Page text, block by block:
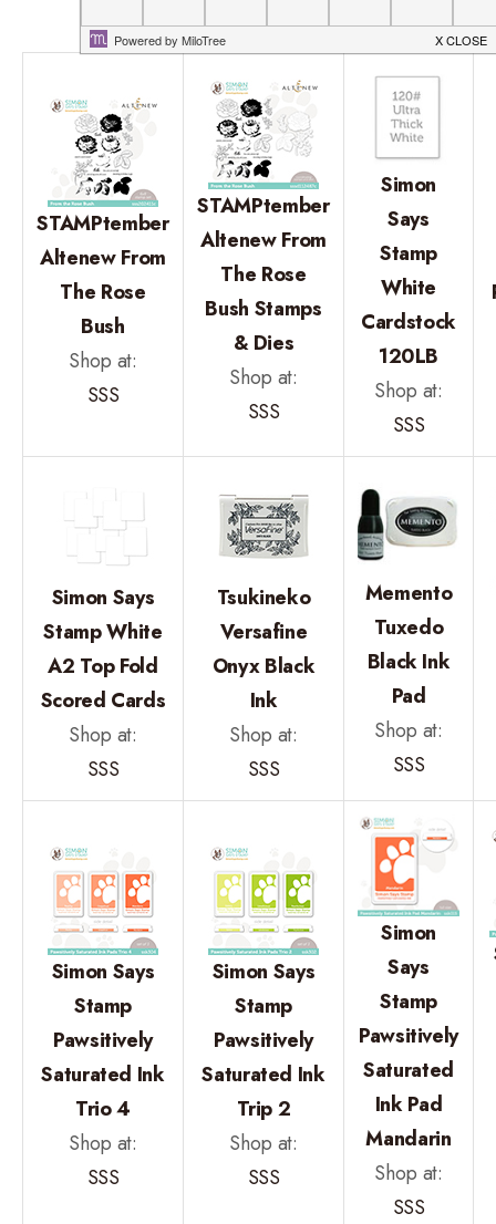
STAMPtember
Altenew From
The Rose
Bush
Shop at:
SSS
STAMPtember
Altenew From
The Rose
Bush Stamps
& Dies
Shop at:
SSS
Simon
Says
Stamp
White
Cardstock
120LB
Shop at:
SSS
Simon Says
Stamp White
A2 Top Fold
Scored Cards
Shop at:
SSS
Tsukineko
Versafine
Onyx Black
Ink
Shop at:
SSS
Memento
Tuxedo
Black Ink
Pad
Shop at:
SSS
Simon Says
Stamp
Pawsitively
Saturated Ink
Trio 4
Shop at:
SSS
Simon Says
Stamp
Pawsitively
Saturated Ink
Trip 2
Shop at:
SSS
Simon
Says
Stamp
Pawsitively
Saturated
Ink Pad
Mandarin
Shop at:
SSS